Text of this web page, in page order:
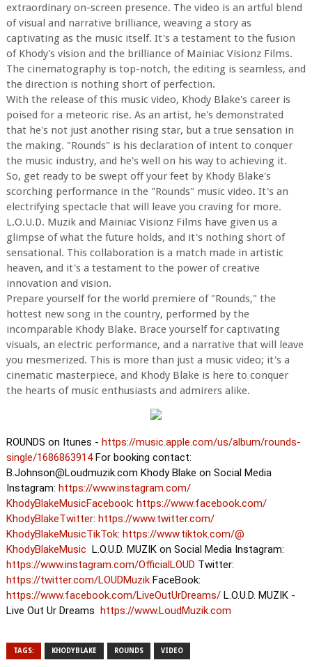
extraordinary on-screen presence. The video is an artful blend
of visual and narrative brilliance, weaving a story as
captivating as the music itself. It's a testament to the fusion
of Khody's vision and the brilliance of Mainiac Visionz Films.
The cinematography is top-notch, the editing is seamless, and
the direction is nothing short of perfection.
With the release of this music video, Khody Blake's career is
poised for a meteoric rise. As an artist, he's demonstrated
that he's not just another rising star, but a true sensation in
the making. "Rounds" is his declaration of intent to conquer
the music industry, and he's well on his way to achieving it.
So, get ready to be swept off your feet by Khody Blake's
scorching performance in the "Rounds" music video. It's an
electrifying spectacle that will leave you craving for more.
L.O.U.D. Muzik and Mainiac Visionz Films have given us a
glimpse of what the future holds, and it's nothing short of
sensational. This collaboration is a match made in artistic
heaven, and it's a testament to the power of creative
innovation and vision.
Prepare yourself for the world premiere of "Rounds," the
hottest new song in the country, performed by the
incomparable Khody Blake. Brace yourself for captivating
visuals, an electric performance, and a narrative that will leave
you mesmerized. This is more than just a music video; it's a
cinematic masterpiece, and Khody Blake is here to conquer
the hearts of music enthusiasts and admirers alike.
ROUNDS on Itunes - https://music.apple.com/us/album/rounds-
single/1686863914For booking contact:
B.Johnson@Loudmuzik.com Khody Blake on Social Media
Instagram: https://www.instagram.com/
KhodyBlakeMusicFacebook: https://www.facebook.com/
KhodyBlakeTwitter: https://www.twitter.com/
KhodyBlakeMusicTikTok: https://www.tiktok.com/@
KhodyBlakeMusic L.O.U.D. MUZIK on Social Media Instagram:
https://www.instagram.com/OfficialLOUD Twitter:
https://twitter.com/LOUDMuzikFaceBook:
https://www.facebook.com/LiveOutUrDreams/L.O.U.D. MUZIK -
Live Out Ur Dreams https://www.LoudMuzik.com
TAGS: KHODYBLAKE ROUNDS VIDEO